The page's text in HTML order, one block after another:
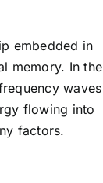
embedded in
memory. In the
waves
flowing into
factors.